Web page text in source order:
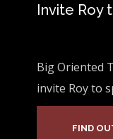
Invite Roy
Big Oriented
invite Roy to
FIND